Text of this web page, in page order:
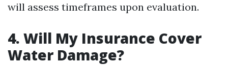
will assess timeframes upon evaluation.
4. Will My Insurance Cover
Water Damage?